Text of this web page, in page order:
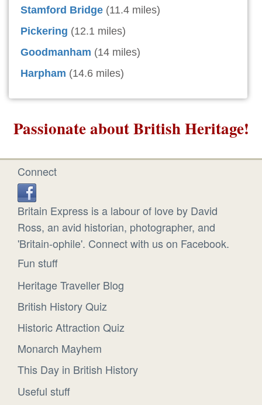
Stamford Bridge (11.4 miles)
Pickering (12.1 miles)
Goodmanham (14 miles)
Harpham (14.6 miles)
Passionate about British Heritage!
Connect
Britain Express is a labour of love by David
Ross, an avid historian, photographer, and
'Britain-ophile'. Connect with us on Facebook.
Fun stuff
Heritage Traveller Blog
British History Quiz
Historic Attraction Quiz
Monarch Mayhem
This Day in British History
Useful stuff